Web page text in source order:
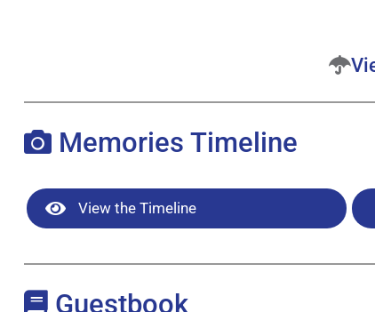
Memories Timeline
View the Timeline
Guestbook